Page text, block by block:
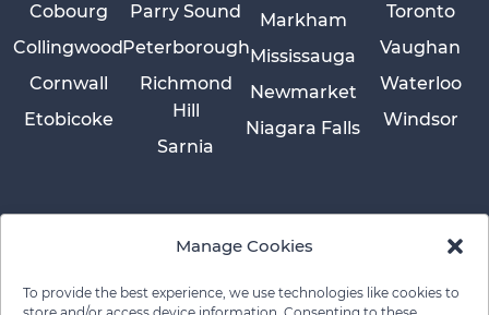
Manage Cookies
To provide the best experience, we use technologies like cookies to
Cobourg
Collingwood
Cornwall
Etobicoke
Markham
Mississauga
Newmarket
Niagara Falls
Parry Sound
Peterborough
Richmond
Hill
Sarnia
Toronto
Vaughan
Waterloo
Windsor